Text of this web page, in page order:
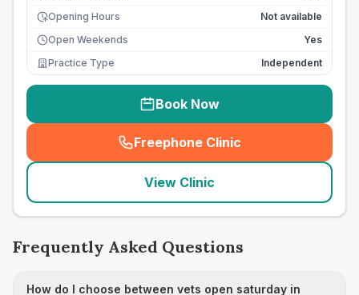
Opening Hours
Not available
Open Weekends
Yes
Practice Type
Independent
Book Now
Freephone Clinic
(seo_lab_card_freephone
View Clinic
Frequently Asked Questions
How do I choose between vets open saturday in